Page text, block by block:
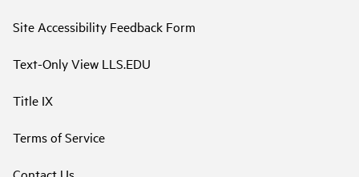
Site Accessibility Feedback Form
Text-Only View LLS.EDU
Title IX
Terms of Service